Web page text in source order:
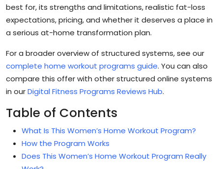
best for, its strengths and limitations, realistic fat-loss
expectations, pricing, and whether it deserves a place in
a serious at-home transformation plan.
For a broader overview of structured systems, see our
complete home workout programs guide. You can also
compare this offer with other structured online systems
in ourDigital Fitness Programs Reviews Hub.
Table of Contents
What Is This Women’s Home Workout Program?
How the Program Works
Does This Women’s Home Workout Program Really